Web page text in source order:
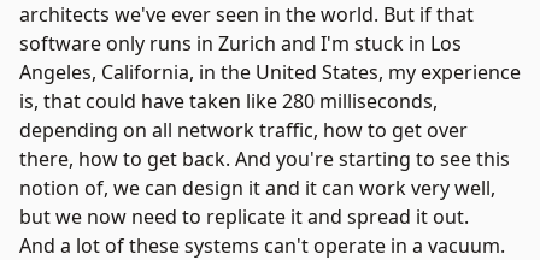
architects we've ever seen in the world. But if that
software only runs in Zurich and I'm stuck in Los
Angeles, California, in the United States, my experience
is, that could have taken like 280 milliseconds,
depending on all network traffic, how to get over
there, how to get back. And you're starting to see this
notion of, we can design it and it can work very well,
but we now need to replicate it and spread it out.
And a lot of these systems can't operate in a vacuum.